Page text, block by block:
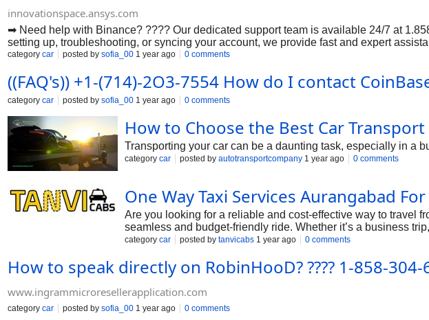
innovationspace.ansys.com
➡ Need help with Binance? ???? Our dedicated support team is available 24/7 at
setting up, troubleshooting, or syncing your account, we provide fast and expert
configurations. ????????➡ Wondering "How do I get help with Binance?" ???? Don't
category car posted by sofia_00 1 year ago 0 comments
((FAQ's)) +1-(714)-2O3-7554 How do I contact
category car posted by sofia_00 1 year ago 0 comments
How to Choose the Best Car
Transporting your car can be a daunting task, especially in a
category car posted by autotransportcompany 1 year ago 0 comments
One Way Taxi Services Aurangabad
Are you looking for a reliable and cost-effective way to travel
seamless and budget-friendly ride. Whether it’s a business
https://www.tanvicabs.com/one-way-taxi-services-aurangabad
category car posted by tanvicabs 1 year ago 0 comments
How to speak directly on RobinHooD? ???? 1-858-
www.ingrammicroresellerapplication.com
category car posted by sofia_00 1 year ago 0 comments